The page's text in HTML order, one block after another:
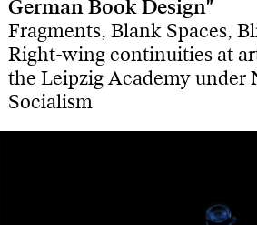
German Book Design"
Fragments, Blank Spaces,
Right-wing continuities at
the Leipzig Academy under
Socialism